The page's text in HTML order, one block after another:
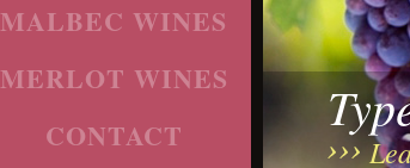
MALBEC WINES
MERLOT WINES
CONTACT